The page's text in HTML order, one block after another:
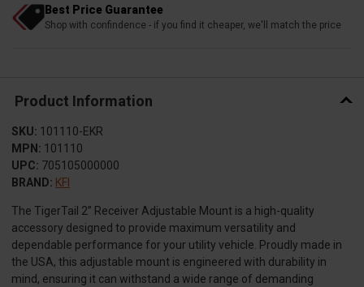
Best Price Guarantee
Shop with confindence - if you find it cheaper, we'll match the price
Product Information
SKU: 101110-EKR
MPN: 101110
UPC: 705105000000
BRAND: KFI
The TigerTail 2” Receiver Adjustable Mount is a high-quality
accessory designed to provide maximum versatility and
dependable performance for your utility vehicle. Proudly made in
the USA, this adjustable mount is engineered with durability in
mind, ensuring it can withstand a wide range of demanding